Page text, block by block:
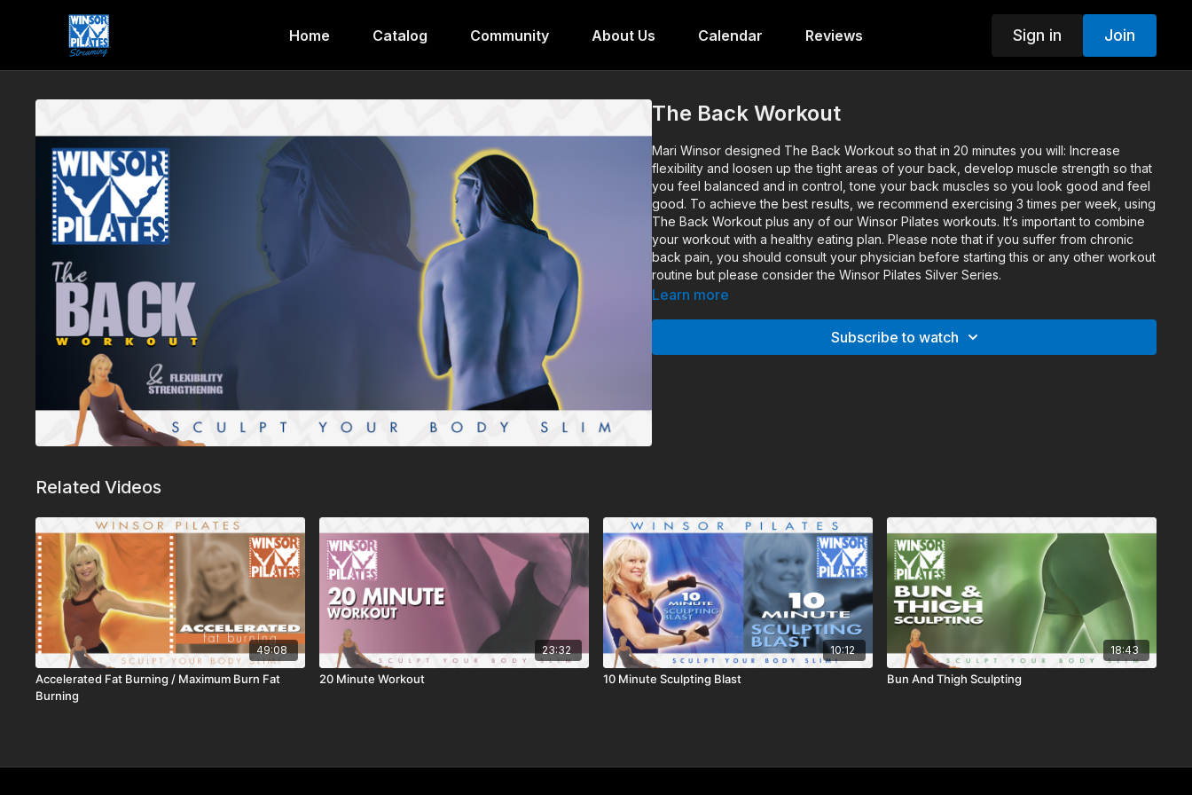
Home Catalog Community About Us Calendar Reviews Sign in Join
The Back Workout
Mari Winsor designed The Back Workout so that in 20 minutes you will: Increase
flexibility and loosen up the tight areas of your back, develop muscle strength so that
you feel balanced and in control, tone your back muscles so you look good and feel
good. To achieve the best results, we recommend exercising 3 times per week, using
The Back Workout plus any of our Winsor Pilates workouts. It’s important to combine
your workout with a healthy eating plan. Please note that if you suffer from chronic
back pain, you should consult your physician before starting this or any other workout
routine but please consider the Winsor Pilates Silver Series.
Learn more
Subscribe to watch
Related Videos
49:08
Accelerated Fat Burning / Maximum Burn Fat
Burning
23:32
20 Minute Workout
10:12
10 Minute Sculpting Blast
18:43
Bun And Thigh Sculpting